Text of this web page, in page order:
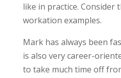
like in practice. Consider
workation examples.
Mark has always been
is also very career-
to take much time off